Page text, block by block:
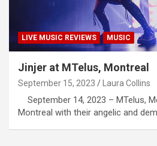
LIVE MUSIC REVIEWS MUSIC
Jinjer at MTelus, Montreal
September 15, 2023 Laura Collins
September 14, 2023 – MTelus,
Montreal with their angelic and